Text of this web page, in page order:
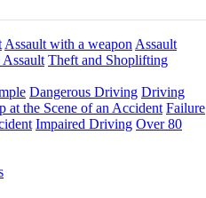
Assault with a weapon Assault
Theft and Shoplifting
Dangerous Driving Driving
at the Scene of an Accident Failure
Impaired Driving Over 80